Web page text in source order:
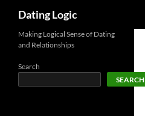
Dating Logic
Making Logical Sense of Dating
and Relationships
Search
SEARCH